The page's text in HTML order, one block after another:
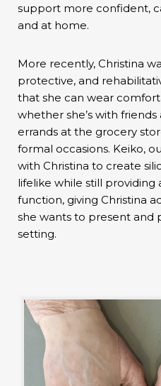
support more confident,
and at home.
More recently, Christina
protective, and
that she can wear
whether she’s with
errands at the grocery
formal occasions. Keiko,
with Christina to create
lifelike while still
function, giving Christina
she wants to present and
setting.